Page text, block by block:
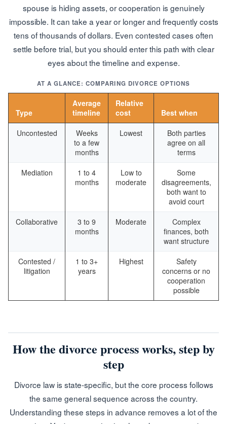
spouse is hiding assets, or cooperation is genuinely
impossible. It can take a year or longer and frequently costs
tens of thousands of dollars. Even contested cases often
settle before trial, but you should enter this path with clear
eyes about the timeline and expense.
AT A GLANCE: COMPARING DIVORCE OPTIONS
Type
Average
timeline
Relative
cost
Best when
Uncontested
Weeks
to a few
months
Lowest
Both parties
agree on all
terms
Mediation
1 to 4
months
Low to
moderate
Some
disagreements,
both want to
avoid court
Collaborative
3 to 9
months
Moderate
Complex
finances, both
want structure
Contested /
litigation
1 to 3+
years
Highest
Safety
concerns or no
cooperation
possible
How the divorce process works, step by
step
Divorce law is state-specific, but the core process follows
the same general sequence across the country.
Understanding these steps in advance removes a lot of the